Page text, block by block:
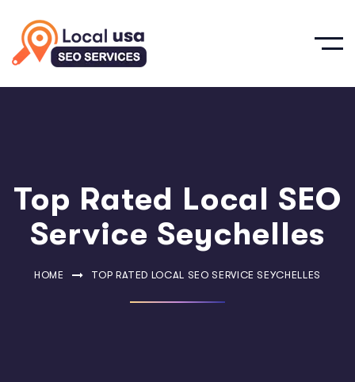
Top Rated Local SEO
Service Seychelles
HOME TOP RATED LOCAL SEO SERVICE SEYCHELLES